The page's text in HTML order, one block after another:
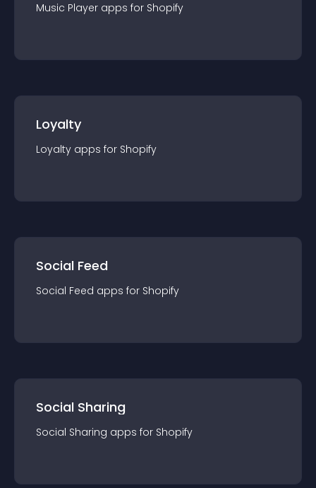
Music Player apps for Shopify
Loyalty
Loyalty apps for Shopify
Social Feed
Social Feed apps for Shopify
Social Sharing
Social Sharing apps for Shopify